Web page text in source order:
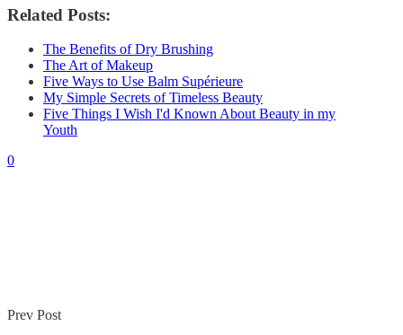
Related Posts:
The Benefits of Dry Brushing
The Art of Makeup
Five Ways to Use Balm Supérieure
My Simple Secrets of Timeless Beauty
Five Things I Wish I'd Known About Beauty in my
Youth
0
Prev Post